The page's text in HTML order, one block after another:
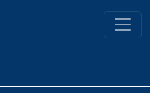
Yale University Library